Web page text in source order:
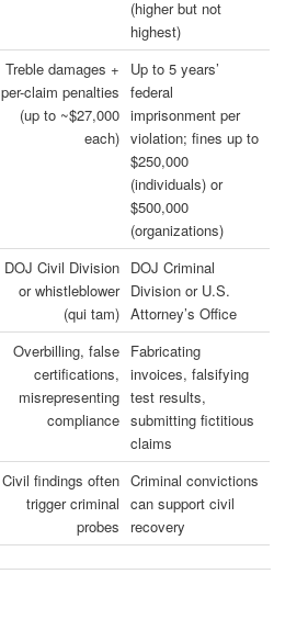
(higher but not
highest)
Treble damages +
per-claim penalties
(up to ~$27,000
each)
Up to 5 years’
federal
imprisonment per
violation; fines up to
$250,000
(individuals) or
$500,000
(organizations)
DOJ Civil Division
or whistleblower
(qui tam)
DOJ Criminal
Division or U.S.
Attorney’s Office
Overbilling, false
certifications,
misrepresenting
compliance
Fabricating
invoices, falsifying
test results,
submitting fictitious
claims
Civil findings often
trigger criminal
probes
Criminal convictions
can support civil
recovery